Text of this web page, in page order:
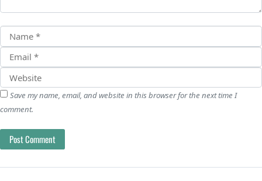
Save my name, email, and website in this browser for the next time I
comment.